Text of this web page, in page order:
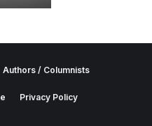
Authors / Columnists
Privacy Policy